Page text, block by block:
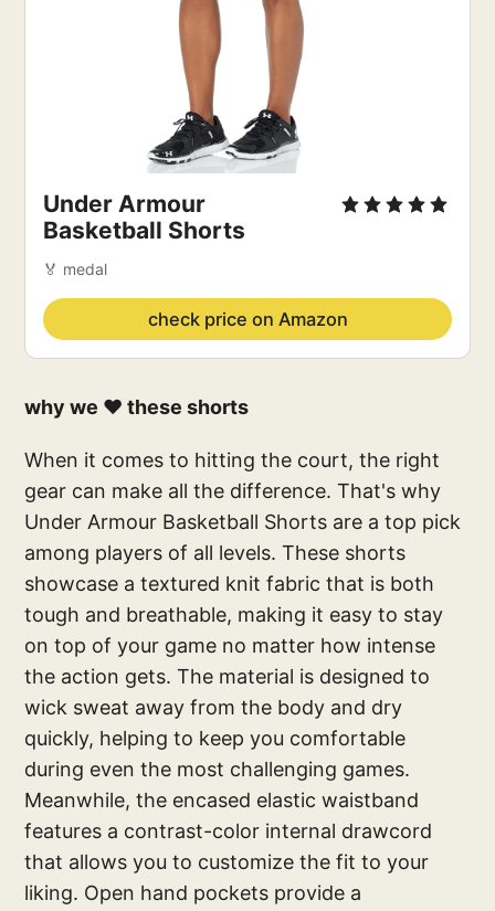
Under Armour
Basketball Shorts
🏅 medal
check price on Amazon
why we ❤️ these shorts
When it comes to hitting the court, the right
gear can make all the difference. That's why
Under Armour Basketball Shorts are a top pick
among players of all levels. These shorts
showcase a textured knit fabric that is both
tough and breathable, making it easy to stay
on top of your game no matter how intense
the action gets. The material is designed to
wick sweat away from the body and dry
quickly, helping to keep you comfortable
during even the most challenging games.
Meanwhile, the encased elastic waistband
features a contrast-color internal drawcord
that allows you to customize the fit to your
liking. Open hand pockets provide a